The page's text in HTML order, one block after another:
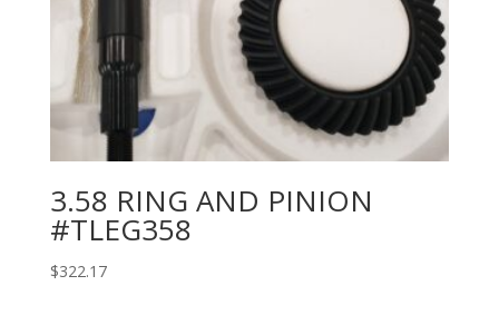
3.58 RING AND PINION
#TLEG358
$322.17